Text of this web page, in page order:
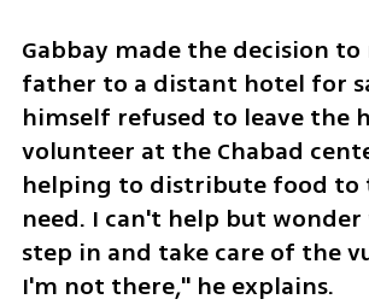
Gabbay made the decision
father to a distant hotel for
himself refused to leave the
volunteer at the Chabad
helping to distribute food to
need. I can't help but
step in and take care of the
I'm not there," he explains.